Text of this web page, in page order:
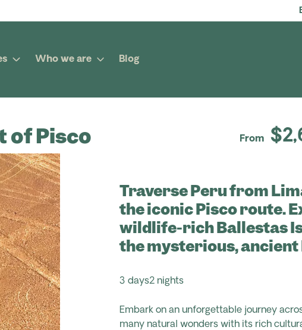
Who we are Blog
of Pisco From
Traverse Peru from
the iconic Pisco route.
wildlife-rich Ballestas
the mysterious, ancient
3 days2 nights
Embark on an unforgettable journey
many natural wonders with its rich